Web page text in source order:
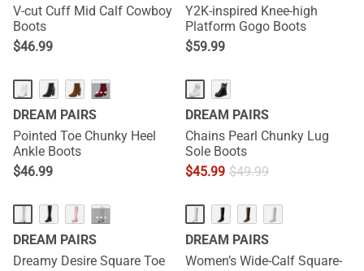
V-cut Cuff Mid Calf Cowboy
Boots
$46.99
Y2K-inspired Knee-high
Platform Gogo Boots
$59.99
···
DREAM PAIRS
Pointed Toe Chunky Heel
Ankle Boots
$46.99
DREAM PAIRS
Chains Pearl Chunky Lug
Sole Boots
$45.99 $49.99
HOT ···
DREAM PAIRS
Dreamy Desire Square Toe
DREAM PAIRS
Women’s Wide-Calf Square-